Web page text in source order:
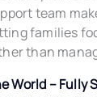
team
families
than
World – Fully